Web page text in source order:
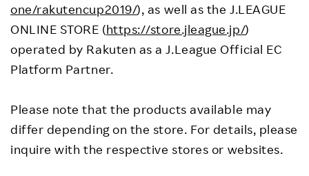
one/rakutencup2019/), as well as the J.LEAGUE
ONLINE STORE (https://store.jleague.jp/)
operated by Rakuten as a J.League Official EC
Platform Partner.
Please note that the products available may
differ depending on the store. For details, please
inquire with the respective stores or websites.